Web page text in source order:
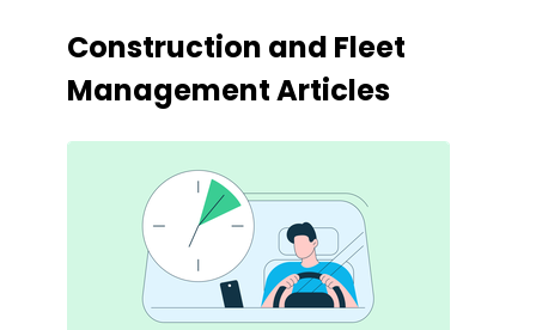
Construction and Fleet
Management Articles